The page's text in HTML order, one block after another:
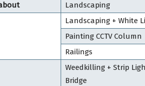
Landscaping
Landscaping + White
Painting CCTV Column
Railings
Weedkilling + Strip
Bridge